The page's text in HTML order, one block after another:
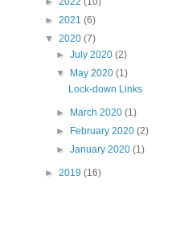
► 2021 (6)
▼ 2020 (7)
►July 2020(2)
▼
May 2020(1)
Lock-down Links
► March 2020(1)
►
February 2020(2)
►January 2020(1)
► 2019 (16)